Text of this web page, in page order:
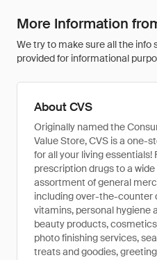
More Information
We try to make sure all the info
provided for informational
About CVS
Originally named the
Value Store, CVS is a one-
for all your living essentials!
prescription drugs to a wide
assortment of general
including over-the-counter
vitamins, personal hygiene
beauty products,
photo finishing services,
treats and goodies,